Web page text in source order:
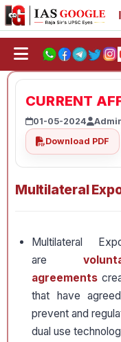
89 IAS 2025
CURRENT
01-05-2024
Download PDF
Multilateral
Multilateral
are
agreements
that have
prevent and
dual use